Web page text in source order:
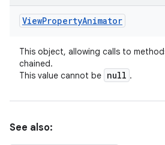
ViewPropertyAnimator
This object, allowing calls to
chained.
This value cannot be null .
See also: